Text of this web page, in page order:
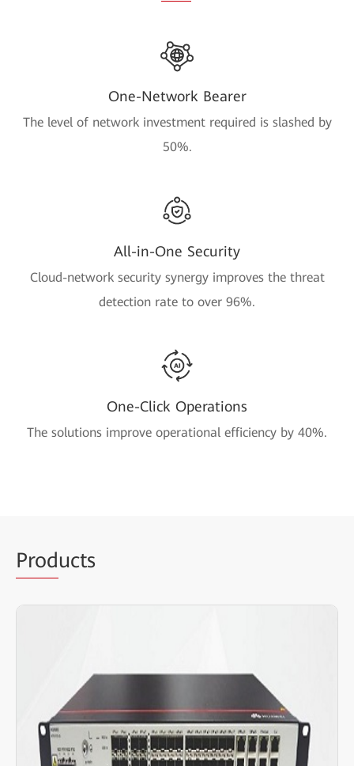
One-Network Bearer
The level of network investment required is slashed by
50%.
All-in-One Security
Cloud-network security synergy improves the threat
detection rate to over 96%.
One-Click Operations
The solutions improve operational efficiency by 40%.
Products